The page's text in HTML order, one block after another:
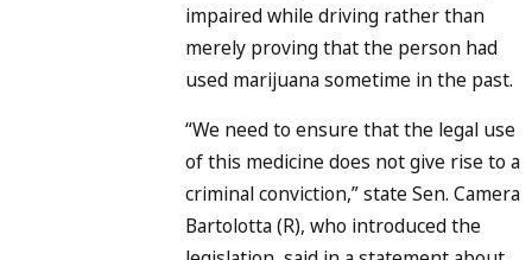
impaired while driving rather than
merely proving that the person had
used marijuana sometime in the past.
“We need to ensure that the legal use
of this medicine does not give rise to a
criminal conviction,” state Sen. Camera
Bartolotta (R), who introduced the